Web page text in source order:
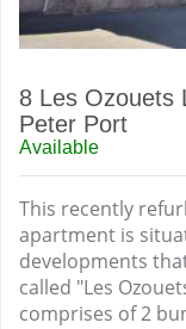
8 Les Ozouets
Peter Port
Available
This recently
apartment is
developments
called "Les
comprises of 2